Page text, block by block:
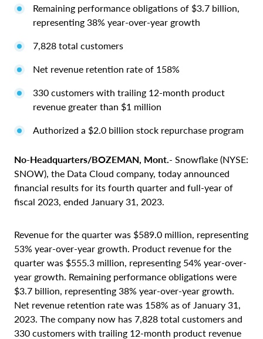
Remaining performance obligations of $3.7 billion,
representing 38% year-over-year growth
7,828 total customers
Net revenue retention rate of 158%
330 customers with trailing 12-month product
revenue greater than $1 million
Authorized a $2.0 billion stock repurchase program
No-Headquarters/BOZEMAN, Mont.- Snowflake (NYSE:
SNOW), the Data Cloud company, today announced
financial results for its fourth quarter and full-year of
fiscal 2023, ended January 31, 2023.
Revenue for the quarter was $589.0 million, representing
53% year-over-year growth. Product revenue for the
quarter was $555.3 million, representing 54% year-over-
year growth. Remaining performance obligations were
$3.7 billion, representing 38% year-over-year growth.
Net revenue retention rate was 158% as of January 31,
2023. The company now has 7,828 total customers and
330 customers with trailing 12-month product revenue